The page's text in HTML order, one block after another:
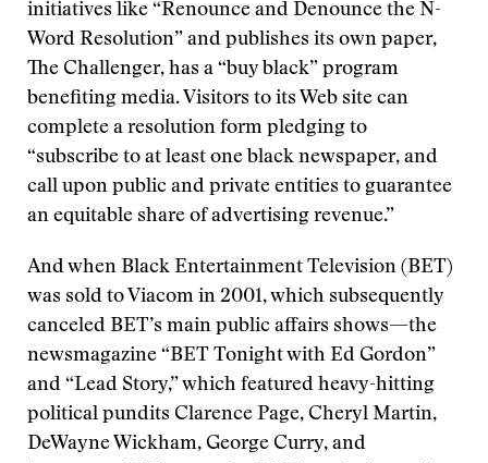
initiatives like “Renounce and Denounce the N-
Word Resolution” and publishes its own paper,
The Challenger, has a “buy black” program
benefiting media. Visitors to its Web site can
complete a resolution form pledging to
“subscribe to at least one black newspaper, and
call upon public and private entities to guarantee
an equitable share of advertising revenue.”
And when Black Entertainment Television (BET)
was sold to Viacom in 2001, which subsequently
canceled BET’s main public affairs shows—the
newsmagazine “BET Tonight with Ed Gordon”
and “Lead Story,” which featured heavy-hitting
political pundits Clarence Page, Cheryl Martin,
DeWayne Wickham, George Curry, and